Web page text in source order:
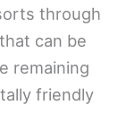
through
can be
remaining
friendly